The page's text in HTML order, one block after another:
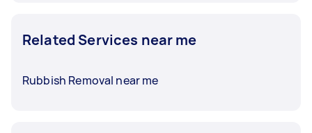
Related Services near me
Rubbish Removal near me